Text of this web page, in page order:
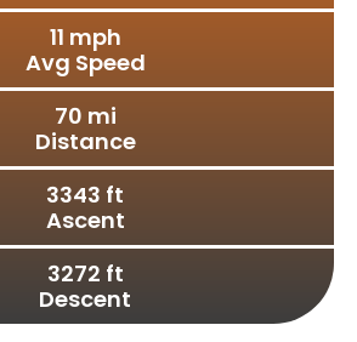
Avg Speed
11 mph
Distance
70 mi
Ascent
3343 ft
Descent
3272 ft